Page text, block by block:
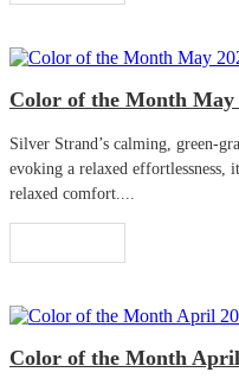
Color of the Month
Silver Strand’s calming, green-
evoking a relaxed effortlessness,
relaxed comfort....
Color of the Month April